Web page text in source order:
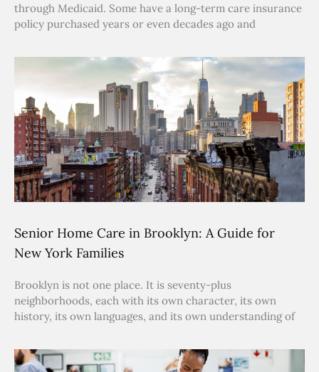
through Medicaid. Some have a long-term care insurance
policy purchased years or even decades ago and
Senior Home Care in Brooklyn: A Guide for
New York Families
Brooklyn is not one place. It is seventy-plus
neighborhoods, each with its own character, its own
history, its own languages, and its own understanding of